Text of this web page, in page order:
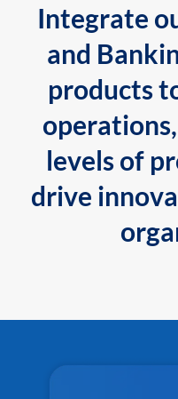
Integrate
and
products
levels of
drive